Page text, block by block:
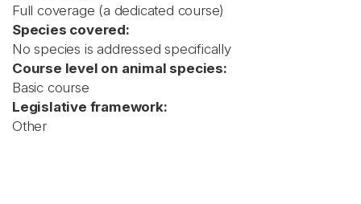
Full coverage (a dedicated course)
Species covered:
No species is addressed specifically
Course level on animal species:
Basic course
Legislative framework:
Other